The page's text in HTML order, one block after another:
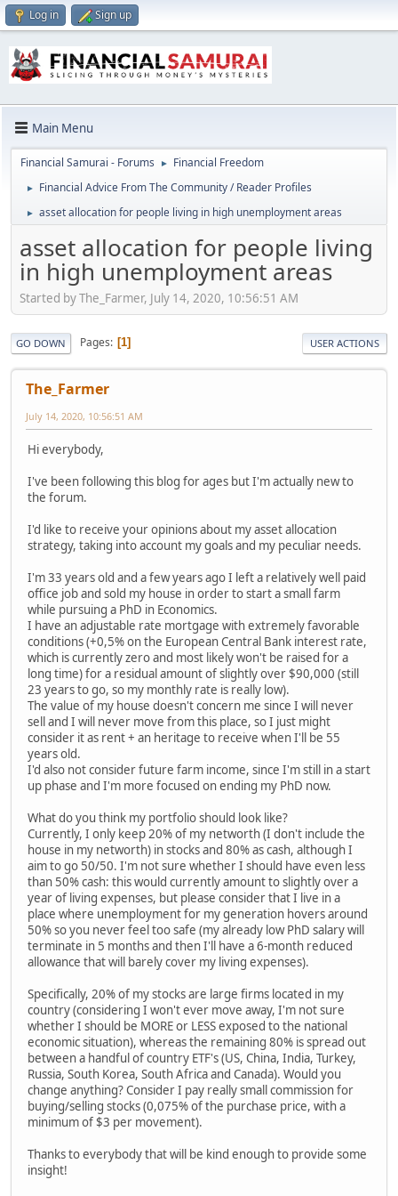
Log in Sign up
Main Menu
Financial Samurai - Forums ► Financial Freedom
► Financial Advice From The Community / Reader Profiles
► asset allocation for people living in high unemployment areas
asset allocation for people living
in high unemployment areas
Started by The_Farmer, July 14, 2020, 10:56:51 AM
GO DOWN Pages 1 USER ACTIONS
The_Farmer
July 14, 2020, 10:56:51 AM
Hi everybody,
I've been following this blog for ages but I'm actually new to
the forum.
I'd like to receive your opinions about my asset allocation
strategy, taking into account my goals and my peculiar needs.
I'm 33 years old and a few years ago I left a relatively well paid
office job and sold my house in order to start a small farm
while pursuing a PhD in Economics.
I have an adjustable rate mortgage with extremely favorable
conditions (+0,5% on the European Central Bank interest rate,
which is currently zero and most likely won't be raised for a
long time) for a residual amount of slightly over $90,000 (still
23 years to go, so my monthly rate is really low).
The value of my house doesn't concern me since I will never
sell and I will never move from this place, so I just might
consider it as rent + an heritage to receive when I'll be 55
years old.
I'd also not consider future farm income, since I'm still in a start
up phase and I'm more focused on ending my PhD now.
What do you think my portfolio should look like?
Currently, I only keep 20% of my networth (I don't include the
house in my networth) in stocks and 80% as cash, although I
aim to go 50/50. I'm not sure whether I should have even less
than 50% cash: this would currently amount to slightly over a
year of living expenses, but please consider that I live in a
place where unemployment for my generation hovers around
50% so you never feel too safe (my already low PhD salary will
terminate in 5 months and then I'll have a 6-month reduced
allowance that will barely cover my living expenses).
Specifically, 20% of my stocks are large firms located in my
country (considering I won't ever move away, I'm not sure
whether I should be MORE or LESS exposed to the national
economic situation), whereas the remaining 80% is spread out
between a handful of country ETF's (US, China, India, Turkey,
Russia, South Korea, South Africa and Canada). Would you
change anything? Consider I pay really small commission for
buying/selling stocks (0,075% of the purchase price, with a
minimum of $3 per movement).
Thanks to everybody that will be kind enough to provide some
insight!